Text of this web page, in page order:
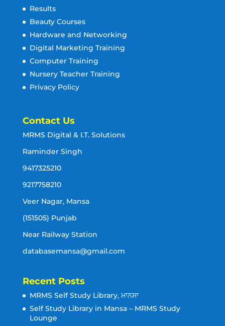
Results
Beauty Courses
Hardware and Networking
Digital Marketing Training
Computer Training
Nursery Teacher Training
Privacy Policy
Contact Us
MRMS Digital & I.T. Solutions
Raminder Singh
9417325210
9217758210
Veer Nagar, Mansa
(151505) Punjab
Near Railway Station
databasemansa@gmail.com
Recent Posts
MRMS Self Study Library, ਮਾਨਸਾ
Self Study Library in Mansa – MRMS Study
Lounge